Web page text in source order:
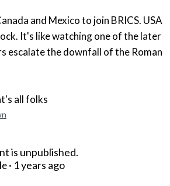
It's like watching one of the later
escalate the downfall of the Roman
all folks
is unpublished.
· 1 years ago